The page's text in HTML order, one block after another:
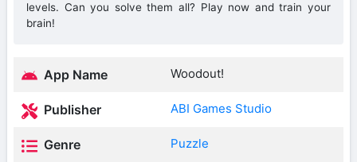
levels. Can you solve them all? Play now and train your
brain!
App Name Woodout!
Publisher ABI Games Studio
Genre Puzzle